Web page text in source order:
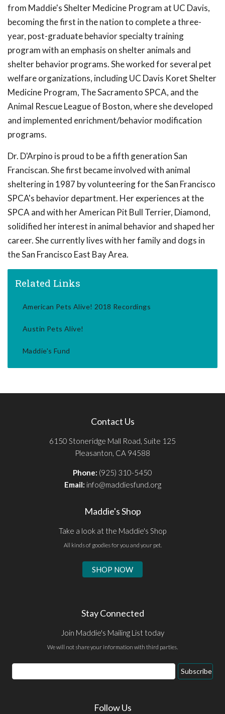
from Maddie's Shelter Medicine Program at UC Davis,
becoming the first in the nation to complete a three-
year, post-graduate behavior specialty training
program with an emphasis on shelter animals and
shelter behavior programs. She worked for several pet
welfare organizations, including UC Davis Koret Shelter
Medicine Program, The Sacramento SPCA, and the
Animal Rescue League of Boston, where she developed
and implemented enrichment/behavior modification
programs.
Dr. D'Arpino is proud to be a fifth generation San
Franciscan. She first became involved with animal
sheltering in 1987 by volunteering for the San Francisco
SPCA's behavior department. Her experiences at the
SPCA and with her American Pit Bull Terrier, Diamond,
solidified her interest in animal behavior and shaped her
career. She currently lives with her family and dogs in
the San Francisco East Bay Area.
Related Links
American Pets Alive! 2018 Recordings
Austin Pets Alive!
Maddie's Fund
Contact Us
6150 Stoneridge Mall Road, Suite 125
Pleasanton, CA 94588
Phone: (925) 310-5450
Email: info@maddiesfund.org
Maddie's Shop
Take a look at the Maddie's Shop
All kinds of goodies for you and your pet.
SHOP NOW
Stay Connected
Join Maddie's Mailing List today
We will not share your information with third parties.
Email
Address
Subscribe
Follow Us